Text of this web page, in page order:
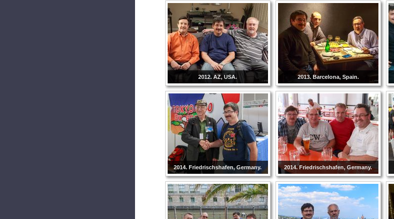
2012. AZ, USA. 2013. Barcelona, Spain.
2014. Friedrischshafen, Germany. 2014. Friedrischshafen, Germany.